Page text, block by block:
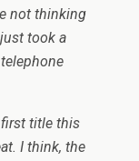
not thinking
took a
title this
I think, the